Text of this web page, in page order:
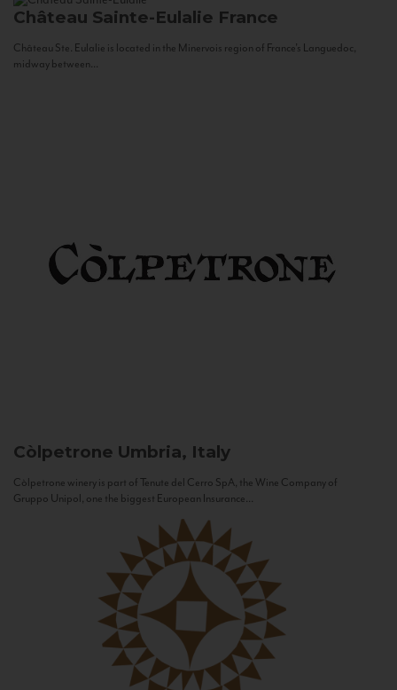
Château Sainte-Eulalie France
Château Ste. Eulalie is located in the Minervois region of France’s Languedoc,
midway between...
Còlpetrone Umbria, Italy
Còlpetrone winery is part of Tenute del Cerro SpA, the Wine Company of
Gruppo Unipol, one the biggest European Insurance...